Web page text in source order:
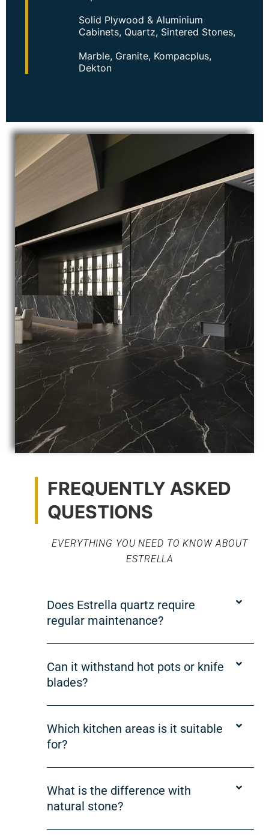
Solid Plywood & Aluminium
Cabinets, Quartz, Sintered Stones,
Marble, Granite, Kompacplus,
Dekton
FREQUENTLY ASKED
QUESTIONS
EVERYTHING YOU NEED TO KNOW ABOUT
ESTRELLA
Does Estrella quartz require
regular maintenance?
Can it withstand hot pots or knife
blades?
Which kitchen areas is it suitable
for?
What is the difference with
natural stone?